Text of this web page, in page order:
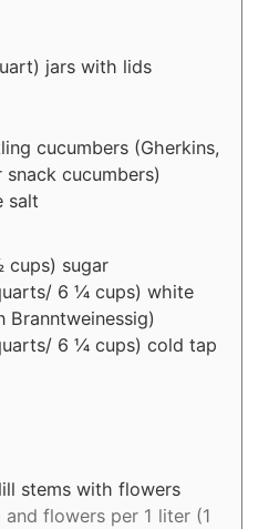
jars with lids
cucumbers (Gherkins,
cucumbers)
salt
cups) sugar
6 ¼ cups) white
Branntweinessig)
6 ¼ cups) cold tap
stems with flowers
flowers per 1 liter (1